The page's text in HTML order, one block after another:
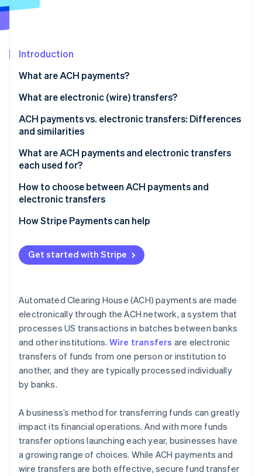
See what's ahead
Atlas
Climate
Carbon removal
Online identity verification
Stripe Sessions 2026
See how Stripe is building the economic
Introduction
What are ACH payments?
What are electronic (wire) transfers?
ACH payments vs. electronic transfers: Differences
and similarities
Similarities
What are ACH payments and electronic transfers
each used for?
ACH payments
How to choose between ACH payments and
electronic transfers
Transaction urgency
Transaction purpose
Cost efficiency
Volume and frequency of transactions
Security and compliance
Integration with business systems
How Stripe Payments can help
Get started with Stripe
Automated Clearing House (ACH) payments are made
electronically through the ACH network, a system that
processes US transactions in batches between banks
and other institutions. Wire transfers are electronic
transfers of funds from one person or institution to
another, and they are typically processed individually
by banks.
A business’s method for transferring funds can greatly
impact its financial operations. And with more funds
transfer options launching each year, businesses have
a growing range of choices. While ACH payments and
wire transfers are both effective, secure fund transfer